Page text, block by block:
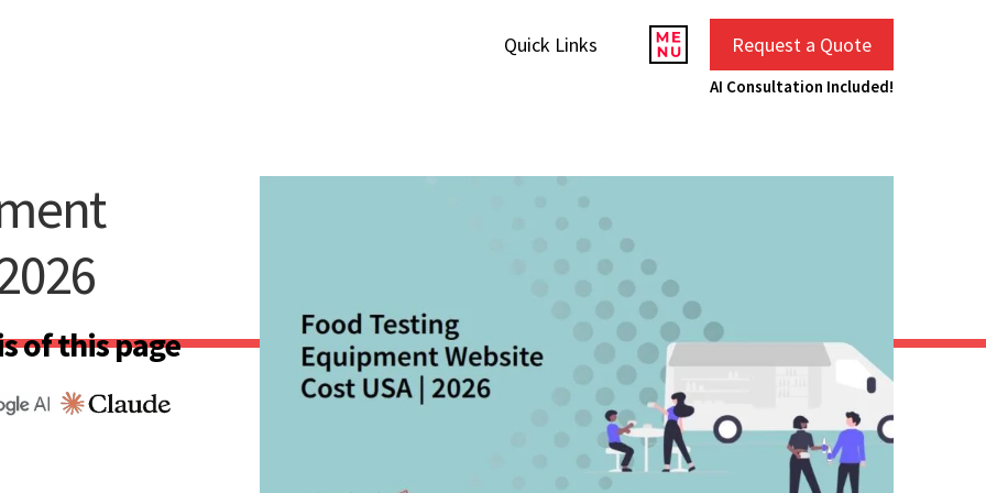
Quick Links Request a Quote
AI Consultation Included!
of this page